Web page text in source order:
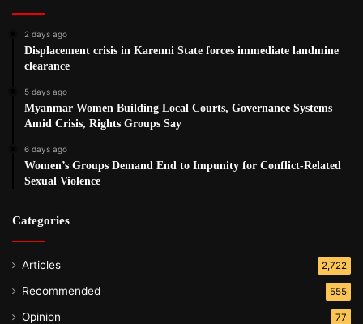
2 days ago
Displacement crisis in Karenni State forces immediate landmine
clearance
5 days ago
Myanmar Women Building Local Courts, Governance Systems
Amid Crisis, Rights Groups Say
6 days ago
Women’s Groups Demand End to Impunity for Conflict-Related
Sexual Violence
Categories
Articles 2,722
Recommended 555
Opinion 77